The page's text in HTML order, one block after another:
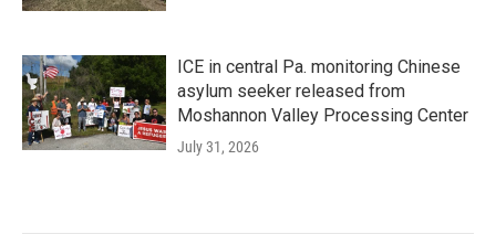
ICE in central Pa. monitoring Chinese
asylum seeker released from
Moshannon Valley Processing Center
July 31, 2026